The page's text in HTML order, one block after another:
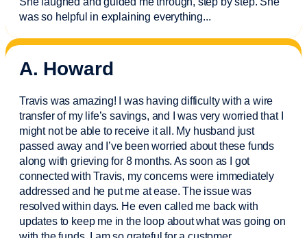
was so helpful in explaining everything...
A. Howard
Travis was amazing! I was having difficulty with a wire
transfer of my life’s savings, and I was very worried that I
might not be able to receive it all. My husband just
passed away and I’vebeen worried about these funds
along with grieving for 8 months. As soon as I got
connected with Travis, my concerns were immediately
addressed and he put me at ease. The issue was
resolved within days. He even called me back with
updates to keep me in the loop about what was going on